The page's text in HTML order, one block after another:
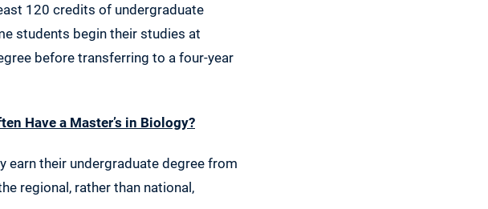
120 credits of undergraduate
students begin their studies at
before transferring to a four-year
Have a Master’s in Biology?
earn their undergraduate degree from
regional, rather than national,